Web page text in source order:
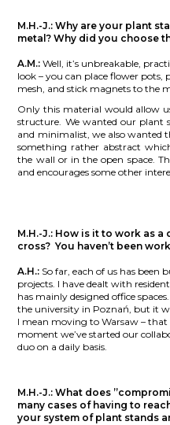
M.H.-J.:Why are your plant
metal? Why did you choose
A.M.:Well, it’s unbreakable,
look – you can place flower pots,
mesh, and stick magnets to the
Only this material would allow
structure. We wanted our plant
and minimalist, we also wanted
something rather abstract
the wall or in the open space.
and encourages some other
M.H.-J.: How is it to work as a
cross? You haven’t been
A.H.: So far, each of us has been
projects. I have dealt with
has mainly designed office
the university in Poznań, but it
I mean moving to Warsaw –
moment we’ve started our
duo on a daily basis.
M.H.-J.:What does
many cases of having to
your system of plant stands